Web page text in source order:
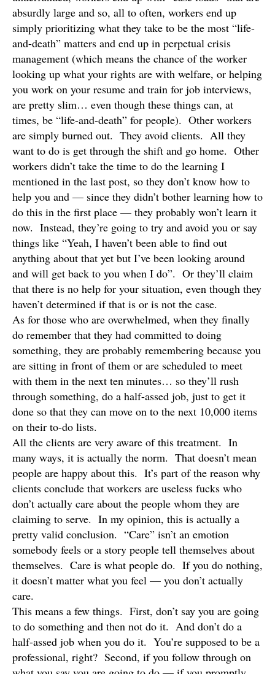
absurdly large and so, all to often, workers end up
simply prioritizing what they take to be the most “life-
and-death” matters and end up in perpetual crisis
management (which means the chance of the worker
looking up what your rights are with welfare, or helping
you work on your resume and train for job interviews,
are pretty slim… even though these things can, at
times, be “life-and-death” for people). Other workers
are simply burned out. They avoid clients. All they
want to do is get through the shift and go home. Other
workers didn’t take the time to do the learning I
mentioned in the last post, so they don’t know how to
help you and — since they didn’t bother learning how to
do this in the first place — they probably won’t learn it
now. Instead, they’re going to try and avoid you or say
things like “Yeah, I haven’t been able to find out
anything about that yet but I’ve been looking around
and will get back to you when I do”. Or they’ll claim
that there is no help for your situation, even though they
haven’t determined if that is or is not the case.
As for those who are overwhelmed, when they finally
do remember that they had committed to doing
something, they are probably remembering because you
are sitting in front of them or are scheduled to meet
with them in the next ten minutes… so they’ll rush
through something, do a half-assed job, just to get it
done so that they can move on to the next 10,000 items
on their to-do lists.
All the clients are very aware of this treatment. In
many ways, it is actually the norm. That doesn’t mean
people are happy about this. It’s part of the reason why
clients conclude that workers are useless fucks who
don’t actually care about the people whom they are
claiming to serve. In my opinion, this is actually a
pretty valid conclusion. “Care” isn’t an emotion
somebody feels or a story people tell themselves about
themselves. Care is what people do. If you do nothing,
it doesn’t matter what you feel — you don’t actually
care.
This means a few things. First, don’t say you are going
to do something and then not do it. And don’t do a
half-assed job when you do it. You’re supposed to be a
professional, right? Second, if you follow through on